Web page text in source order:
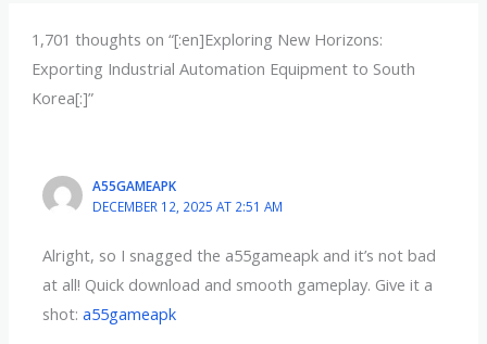
1,701 thoughts on “[:en]Exploring New Horizons:
Exporting Industrial Automation Equipment to South
Korea[:]”
A55GAMEAPK
DECEMBER 12, 2025 AT 2:51 AM
Alright, so I snagged the a55gameapk and it’s not bad
at all! Quick download and smooth gameplay. Give it a
shot:a55gameapk